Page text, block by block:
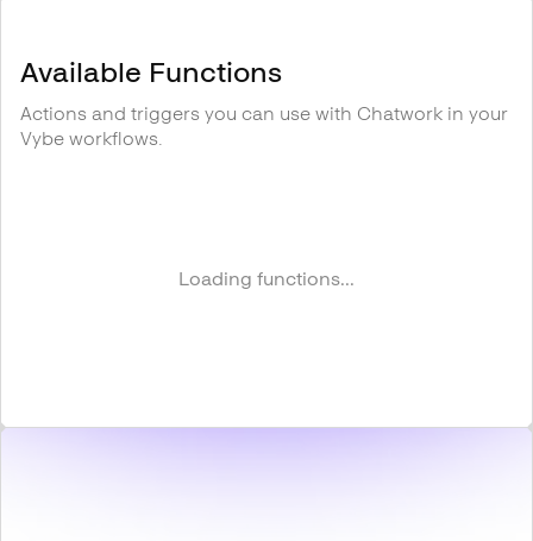
Available Functions
Actions and triggers you can use with Chatwork in your
Vybe workflows.
Loading functions...